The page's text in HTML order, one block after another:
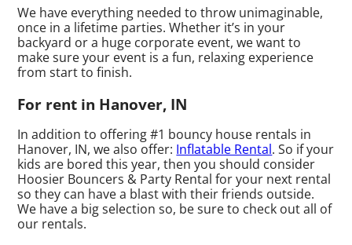
We have everything needed to throw unimaginable,
once in a lifetime parties. Whether it’s in your
backyard or a huge corporate event, we want to
make sure your event is a fun, relaxing experience
from start to finish.
For rent in Hanover, IN
In addition to offering #1 bouncy house rentals in
Hanover, IN, we also offer: Inflatable Rental. So if your
kids are bored this year, then you should consider
Hoosier Bouncers & Party Rental for your next rental
so they can have a blast with their friends outside.
We have a big selection so, be sure to check out all of
our rentals.